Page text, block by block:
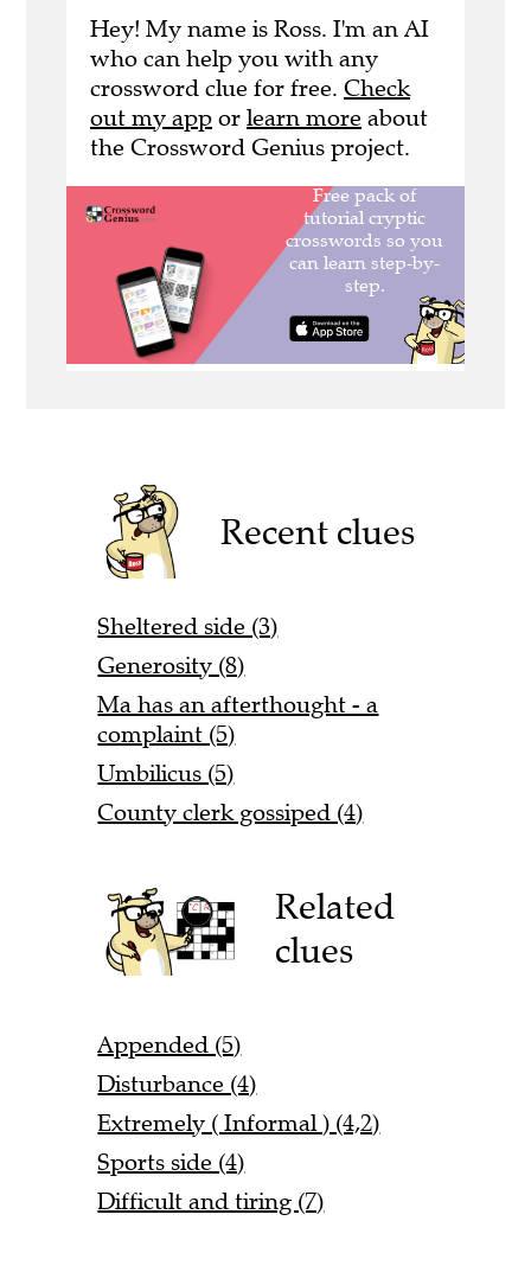
Hey! My name is Ross. I'm an AI
who can help you with any
crossword clue for free. Check
out my app or learn more about
the Crossword Genius project.
Recent clues
Sheltered side (3)
Generosity (8)
Ma has an afterthought - a
complaint (5)
Umbilicus (5)
County clerk gossiped (4)
Related
clues
Appended (5)
Disturbance (4)
Extremely ( Informal ) (4,2)
Sports side (4)
Difficult and tiring (7)